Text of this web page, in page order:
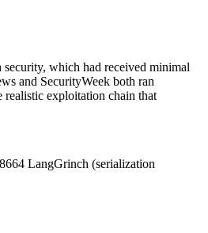
which had received minimal
and SecurityWeek both ran
realistic exploitation chain that
LangGrinch (serialization